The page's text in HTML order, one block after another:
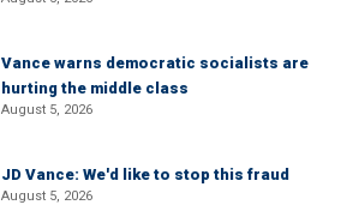
Vance warns democratic socialists are
hurting the middle class
August 5, 2026
JD Vance: We'd like to stop this fraud
August 5, 2026